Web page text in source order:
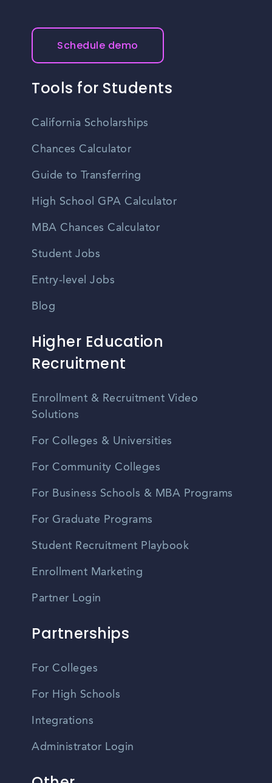
Schedule demo
Tools for Students
California Scholarships
Chances Calculator
Guide to Transferring
High School GPA Calculator
MBA Chances Calculator
Student Jobs
Entry-level Jobs
Blog
Higher Education
Recruitment
Enrollment & Recruitment Video
Solutions
For Colleges & Universities
For Community Colleges
For Business Schools & MBA Programs
For Graduate Programs
Student Recruitment Playbook
Enrollment Marketing
Partner Login
Partnerships
For Colleges
For High Schools
Integrations
Administrator Login